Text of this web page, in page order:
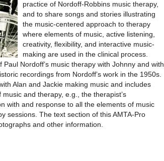
practice of Nordoff-Robbins music therapy,
and to share songs and stories illustrating
the music-centered approach to therapy
where elements of music, active listening,
creativity, flexibility, and interactive music-
making are used in the clinical process.
Nordoff’s music therapy with Johnny and with
recordings from Nordoff’s work in the 1950s.
Alan and Jackie making music and includes
and therapy, e.g., the therapist’s
with and response to all the elements of music
sessions. The text section of this AMTA-Pro
and other information.